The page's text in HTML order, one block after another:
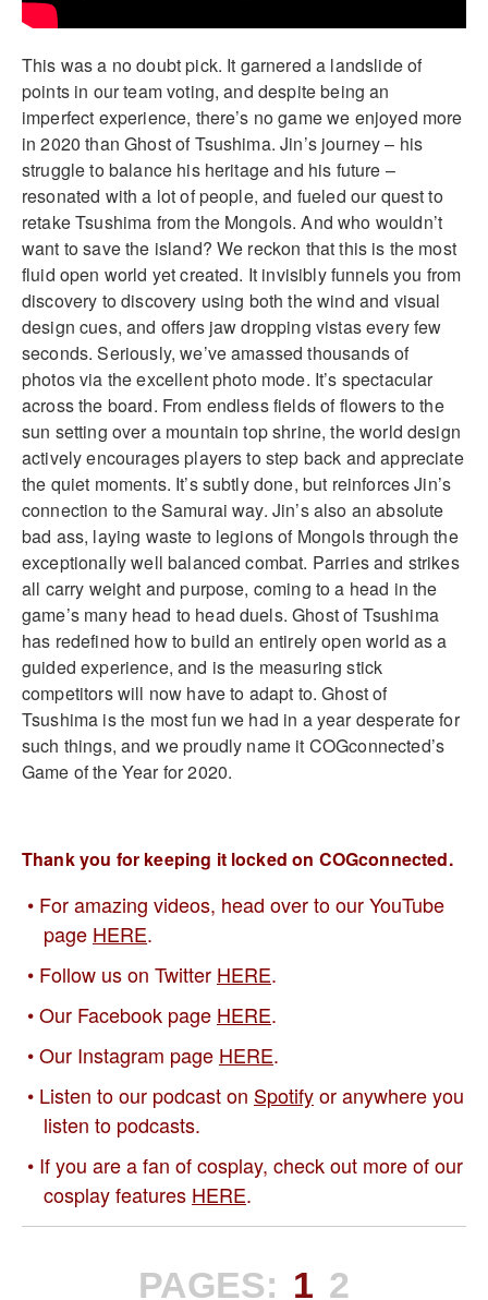
This was a no doubt pick. It garnered a landslide of
points in our team voting, and despite being an
imperfect experience, there’s no game we enjoyed more
in 2020 than Ghost of Tsushima. Jin’s journey – his
struggle to balance his heritage and his future –
resonated with a lot of people, and fueled our quest to
retake Tsushima from the Mongols. And who wouldn’t
want to save the island? We reckon that this is the most
fluid open world yet created. It invisibly funnels you from
discovery to discovery using both the wind and visual
design cues, and offers jaw dropping vistas every few
seconds. Seriously, we’ve amassed thousands of
photos via the excellent photo mode. It’s spectacular
across the board. From endless fields of flowers to the
sun setting over a mountain top shrine, the world design
actively encourages players to step back and appreciate
the quiet moments. It’s subtly done, but reinforces Jin’s
connection to the Samurai way. Jin’s also an absolute
bad ass, laying waste to legions of Mongols through the
exceptionally well balanced combat. Parries and strikes
all carry weight and purpose, coming to a head in the
game’s many head to head duels. Ghost of Tsushima
has redefined how to build an entirely open world as a
guided experience, and is the measuring stick
competitors will now have to adapt to. Ghost of
Tsushima is the most fun we had in a year desperate for
such things, and we proudly name it COGconnected’s
Game of the Year for 2020.
Thank you for keeping it locked on COGconnected.
For amazing videos, head over to our YouTube
page HERE.
Follow us on Twitter HERE.
Our Facebook page HERE.
Our Instagram page HERE.
Listen to our podcast on Spotifyor anywhere you
listen to podcasts.
If you are a fan of cosplay, check out more of our
cosplay features HERE.
PAGES: 1 2